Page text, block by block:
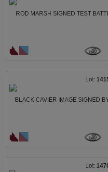
ROD MARSH SIGNED TEST
BLACK CAVIER IMAGE SIGNED